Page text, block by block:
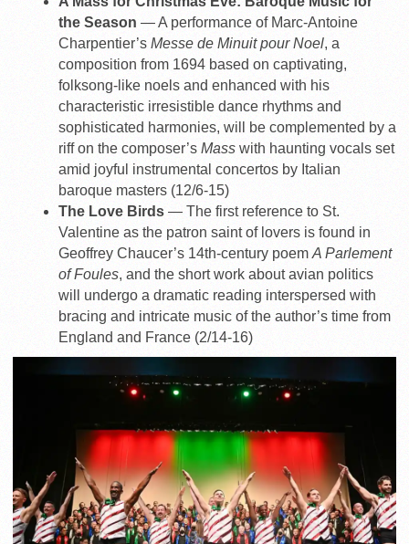
the Season — A performance of Marc-Antoine
Charpentier’s Messe de Minuit pour Noel, a
composition from 1694 based on captivating,
folksong-like noels and enhanced with his
characteristic irresistible dance rhythms and
sophisticated harmonies, will be complemented by a
riff on the composer’s Mass with haunting vocals set
amid joyful instrumental concertos by Italian
baroque masters (12/6-15)
The Love Birds — The first reference to St.
Valentine as the patron saint of lovers is found in
Geoffrey Chaucer’s 14th-century poem A Parlement
of Foules, and the short work about avian politics
will undergo a dramatic reading interspersed with
bracing and intricate music of the author’s time from
England and France (2/14-16)